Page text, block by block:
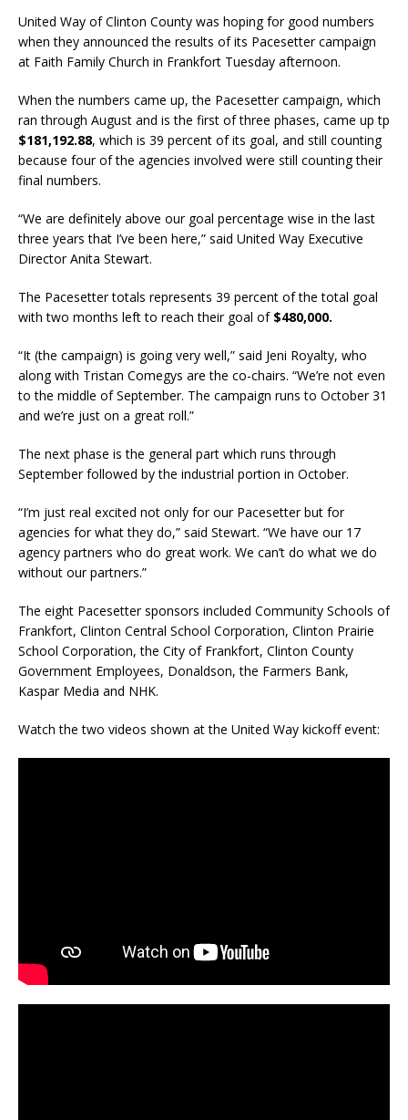
United Way of Clinton County was hoping for good numbers
when they announced the results of its Pacesetter campaign
at Faith Family Church in Frankfort Tuesday afternoon.
When the numbers came up, the Pacesetter campaign, which
ran through August and is the first of three phases, came up tp
$181,192.88, which is 39 percent of its goal, and still counting
because four of the agencies involved were still counting their
final numbers.
“We are definitely above our goal percentage wise in the last
three years that I’ve been here,” said United Way Executive
Director Anita Stewart.
The Pacesetter totals represents 39 percent of the total goal
with two months left to reach their goal of $480,000.
“It (the campaign) is going very well,” said Jeni Royalty, who
along with Tristan Comegys are the co-chairs. “We’re not even
to the middle of September. The campaign runs to October 31
and we’re just on a great roll.”
The next phase is the general part which runs through
September followed by the industrial portion in October.
“I’m just real excited not only for our Pacesetter but for
agencies for what they do,” said Stewart. “We have our 17
agency partners who do great work. We can’t do what we do
without our partners.”
The eight Pacesetter sponsors included Community Schools of
Frankfort, Clinton Central School Corporation, Clinton Prairie
School Corporation, the City of Frankfort, Clinton County
Government Employees, Donaldson, the Farmers Bank,
Kaspar Media and NHK.
Watch the two videos shown at the United Way kickoff event: